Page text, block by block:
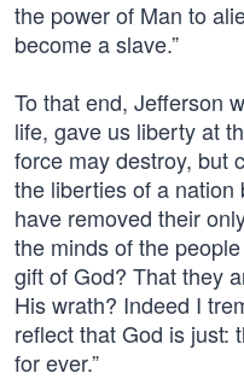
the power of Man to
become a slave.”
To that end, Jefferson
life, gave us liberty at
force may destroy, but
the liberties of a
have removed their
the minds of the
gift of God? That they
His wrath? Indeed I
reflect that God is just:
for ever.”